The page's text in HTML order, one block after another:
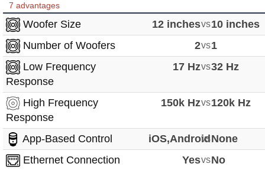
7 advantages
Woofer Size 12 inchesvs10 inches
Number of Woofers
2vs1
Low Frequency
Response
17 Hzvs32 Hz
High Frequency
Response
150k Hzvs120k Hz
App-Based Control iOS,Android
vsNone
Ethernet Connection
YesvsNo